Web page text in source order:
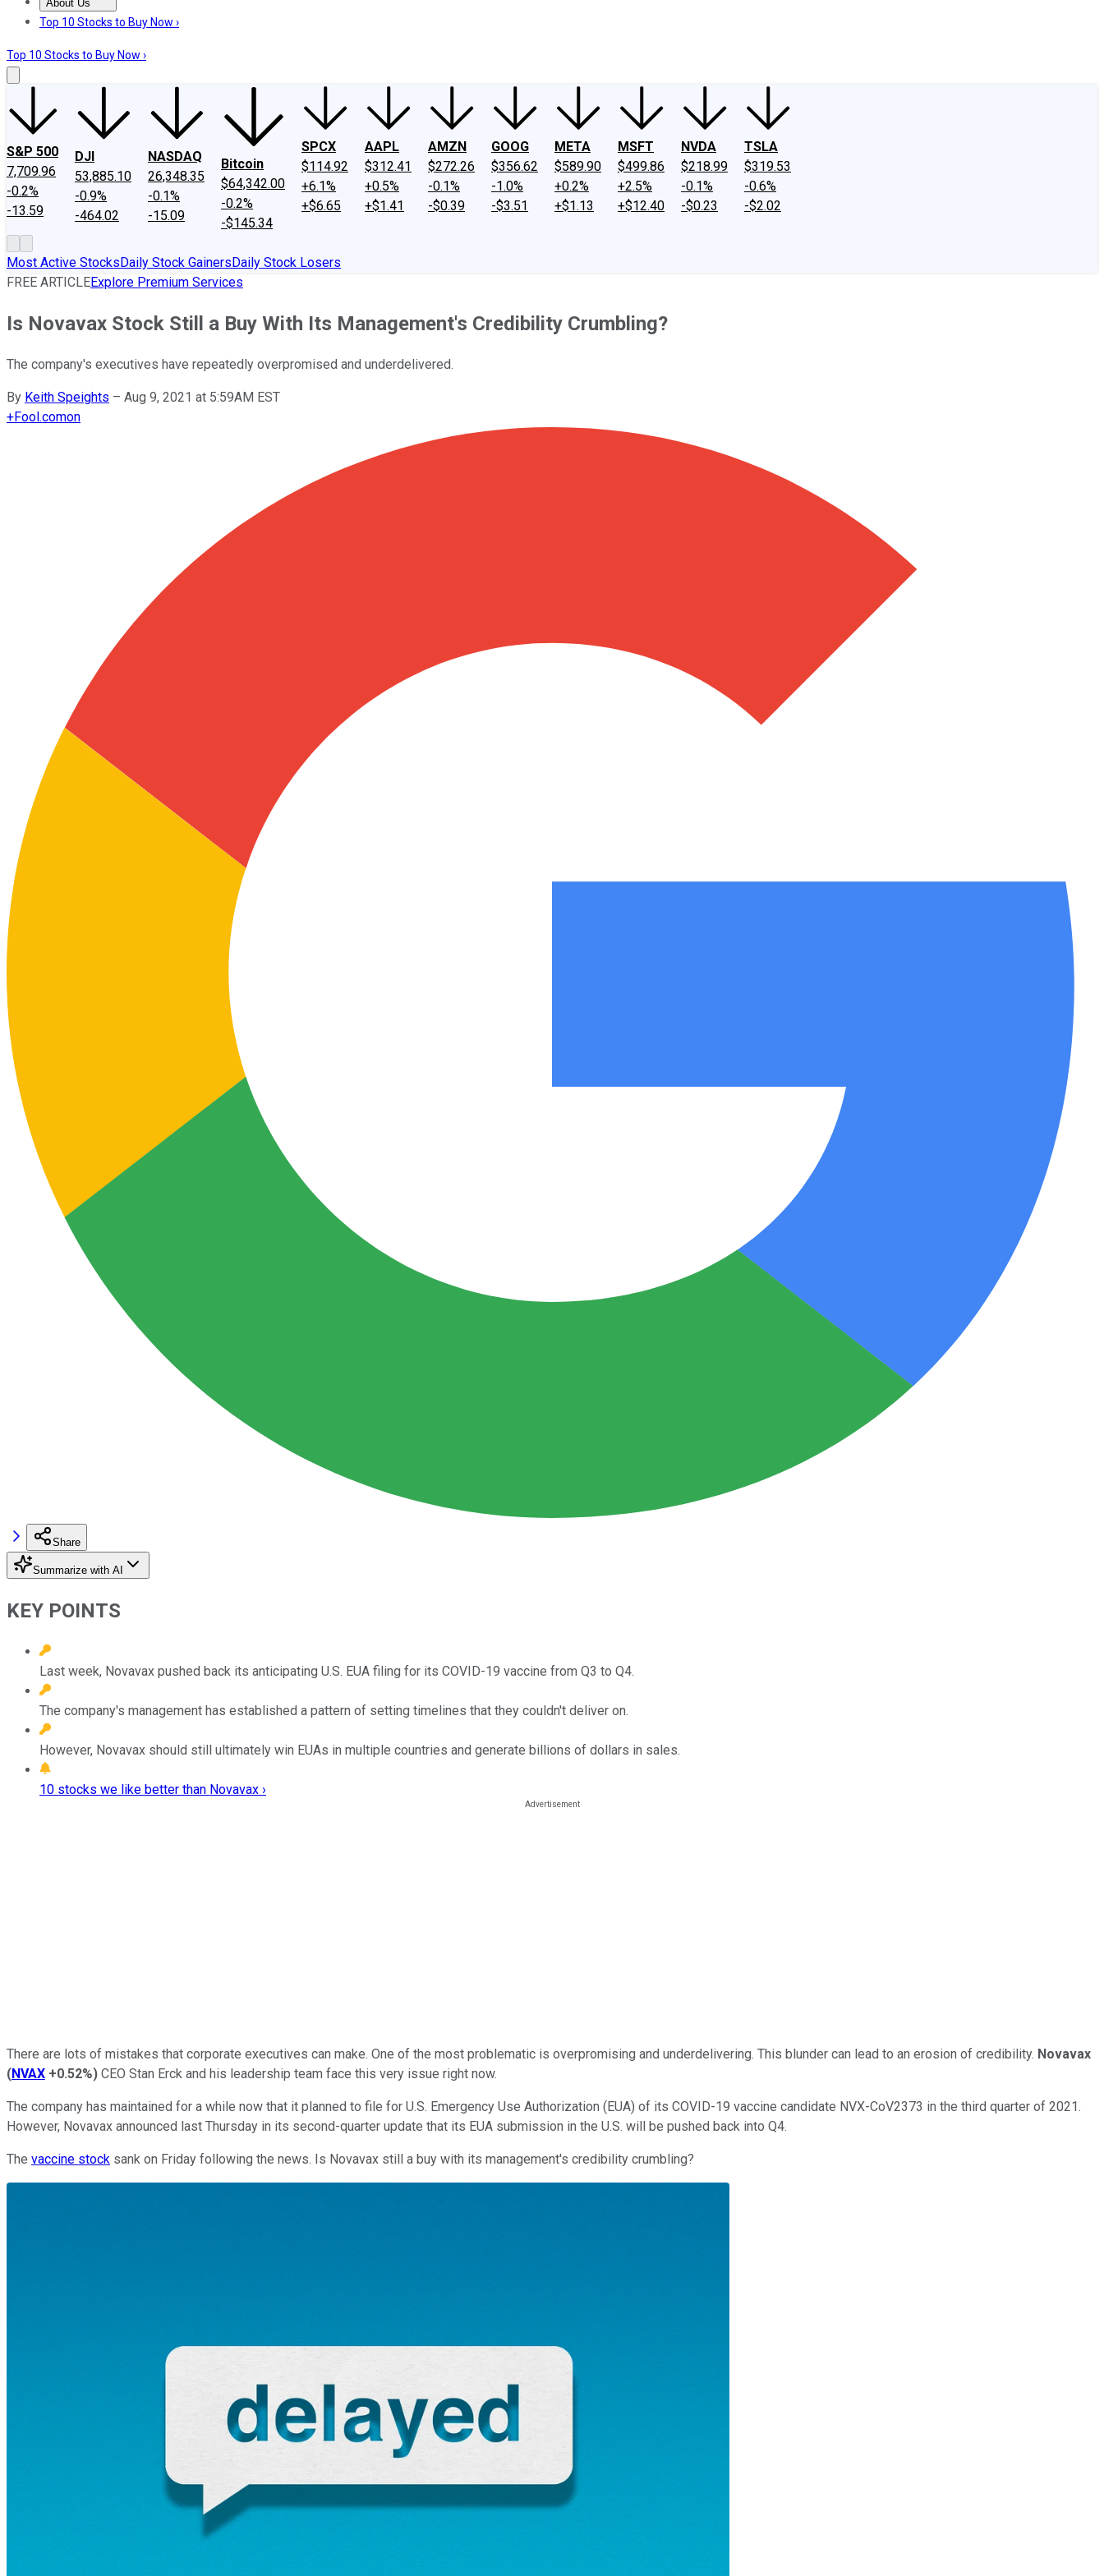
About Us
About UsContact UsInvesting Philosophy
Top 10 Stocks to Buy Now ›
Top 10 Stocks to Buy Now ›
S&P 500
7,709.96
-0.2%
-13.59
DJI
53,885.10
-0.9%
-464.02
NASDAQ
26,348.35
-0.1%
-15.09
Bitcoin
$64,342.00
-0.2%
-$145.34
SPCX
$114.92
+6.1%
+$6.65
AAPL
$312.41
+0.5%
+$1.41
AMZN
$272.26
-0.1%
-$0.39
GOOG
$356.62
-1.0%
-$3.51
META
$589.90
+0.2%
+$1.13
MSFT
$499.86
+2.5%
+$12.40
NVDA
$218.99
-0.1%
-$0.23
TSLA
$319.53
-0.6%
-$2.02
Most Active StocksDaily Stock GainersDaily Stock Losers
FREE ARTICLEExplore Premium Services
Is Novavax Stock Still a Buy With Its Management's Credibility Crumbling?
The company's executives have repeatedly overpromised and underdelivered.
By Keith Speights – Aug 9, 2021 at 5:59AM EST
+Fool.comon
Share
Summarize with AI
KEY POINTS
Last week, Novavax pushed back its anticipating U.S. EUA filing for its COVID-19 vaccine from Q3 to Q4.
The company's management has established a pattern of setting timelines that they couldn't deliver on.
However, Novavax should still ultimately win EUAs in multiple countries and generate billions of dollars in sales.
10 stocks we like better than Novavax ›
There are lots of mistakes that corporate executives can make. One of the most problematic is overpromising and underdelivering. This blunder can lead to an erosion of credibility. Novavax
(NVAX +0.52%) CEO Stan Erck and his leadership team face this very issue right now.
The company has maintained for a while now that it planned to file for U.S. Emergency Use Authorization (EUA) of its COVID-19 vaccine candidate NVX-CoV2373 in the third quarter of 2021.
However, Novavax announced last Thursday in its second-quarter update that its EUA submission in the U.S. will be pushed back into Q4.
The vaccine stock sank on Friday following the news. Is Novavax still a buy with its management's credibility crumbling?